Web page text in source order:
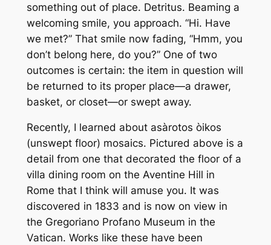
something out of place. Detritus. Beaming a
welcoming smile, you approach. “Hi. Have
we met?” That smile now fading, “Hmm, you
don’t belong here, do you?” One of two
outcomes is certain: the item in question will
be returned to its proper place—a drawer,
basket, or closet—or swept away.
Recently, I learned about asàrotos òikos
(unswept floor) mosaics. Pictured above is a
detail from one that decorated the floor of a
villa dining room on the Aventine Hill in
Rome that I think will amuse you. It was
discovered in 1833 and is now on view in
the Gregoriano Profano Museum in the
Vatican. Works like these have been